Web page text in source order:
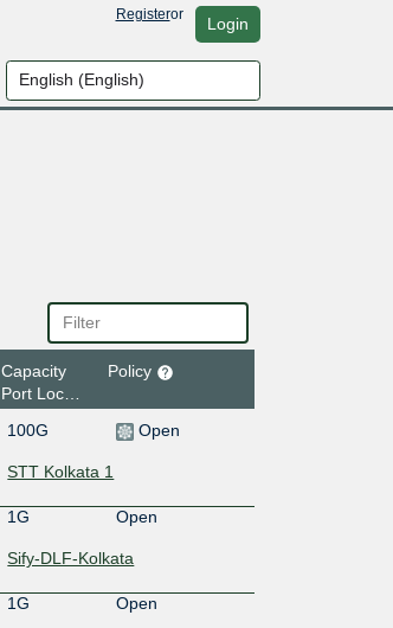
Registeror Login
Capacity
Port Location
Policy
100G Open
STT Kolkata 1
1G Open
Sify-DLF-Kolkata
1G Open